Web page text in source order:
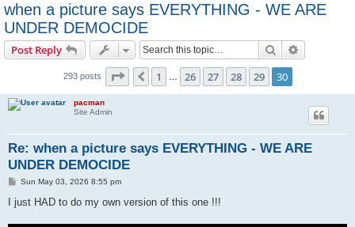
when a picture says EVERYTHING - WE ARE
UNDER DEMOCIDE
Post Reply Search
293 posts Page 30 of 30
Previous
1 26 27 28 29 30
pacman
Site Admin
Re: when a picture says EVERYTHING - WE ARE
UNDER DEMOCIDE
P
s
Sun May 03, 2026 8:55 pm
I just HAD to do my own version of this one !!!